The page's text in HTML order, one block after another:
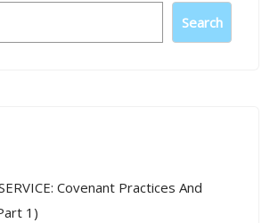
Search
Covenant Practices And
1)